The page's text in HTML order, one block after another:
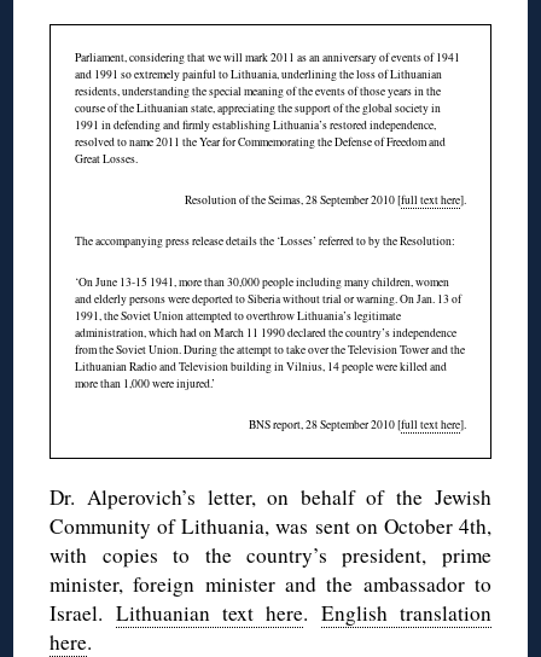
Parliament, considering that we will mark 2011 as an anniversary of events of 1941
and 1991 so extremely painful to Lithuania, underlining the loss of Lithuanian
residents, understanding the special meaning of the events of those years in the
course of the Lithuanian state, appreciating the support of the global society in
1991 in defending and firmly establishing Lithuania’s restored independence,
resolved to name 2011 the Year for Commemorating the Defense of Freedom and
Great Losses.
Resolution of the Seimas, 28 September 2010 [full text here].
The accompanying press release details the ‘Losses’ referred to by the Resolution:
‘On June 13-15 1941, more than 30,000 people including many children, women
and elderly persons were deported to Siberia without trial or warning. On Jan. 13 of
1991, the Soviet Union attempted to overthrow Lithuania’s legitimate
administration, which had on March 11 1990 declared the country’s independence
from the Soviet Union. During the attempt to take over the Television Tower and the
Lithuanian Radio and Television building in Vilnius, 14 people were killed and
more than 1,000 were injured.’
BNS report, 28 September 2010 [full text here].
Dr. Alperovich’s letter, on behalf of the Jewish
Community of Lithuania, was sent on October 4th,
with copies to the country’s president, prime
minister, foreign minister and the ambassador to
Israel. Lithuanian text here. English translation
here.